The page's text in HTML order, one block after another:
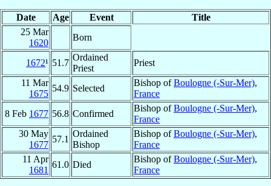
Date Age Event
Title
25 Mar
1620
Born
1672¹ 51.7
Ordained
Priest
Priest
11 Mar
1675
54.9 Selected
Bishop ofBoulogne (-Sur-Mer),
France
8 Feb 1677 56.8 Confirmed
Bishop ofBoulogne (-Sur-Mer),
France
30 May
1677
57.1
Ordained
Bishop
Bishop ofBoulogne (-Sur-Mer),
France
11 Apr
1681
61.0 Died
Bishop ofBoulogne (-Sur-Mer),
France